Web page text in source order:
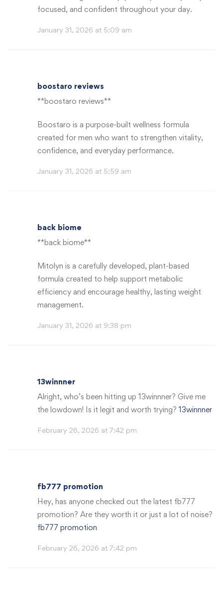
focused, and confident throughout your day.
January 31, 2026 at 5:09 am
boostaro reviews
**boostaro reviews**
Boostaro is a purpose-built wellness formula
created for men who want to strengthen vitality,
confidence, and everyday performance.
January 31, 2026 at 5:59 am
back biome
**back biome**
Mitolyn is a carefully developed, plant-based
formula created to help support metabolic
efficiency and encourage healthy, lasting weight
management.
January 31, 2026 at 9:38 pm
13winnner
Alright, who’s been hitting up 13winnner? Give me
the lowdown! Is it legit and worth trying? 13winnner
February 26, 2026 at 7:42 pm
fb777 promotion
Hey, has anyone checked out the latest fb777
promotion? Are they worth it or just a lot of noise?
fb777 promotion
February 26, 2026 at 7:42 pm